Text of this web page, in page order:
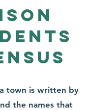
town is written by
the names that